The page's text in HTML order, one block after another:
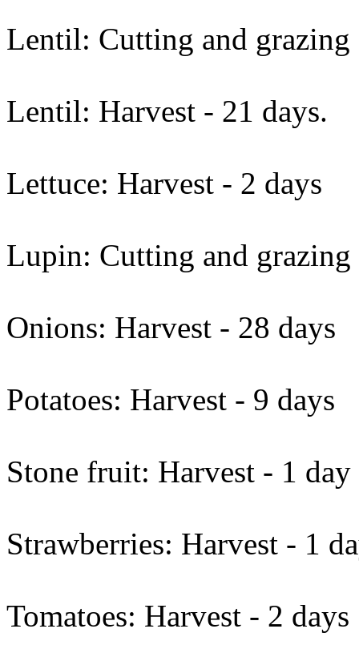
Lentil: Cutting and grazing
Lentil: Harvest - 21 days.
Lettuce: Harvest - 2 days
Lupin: Cutting and grazing
Onions: Harvest - 28 days
Potatoes: Harvest - 9 days
Stone fruit: Harvest - 1 day
Strawberries: Harvest - 1
Tomatoes: Harvest - 2 days